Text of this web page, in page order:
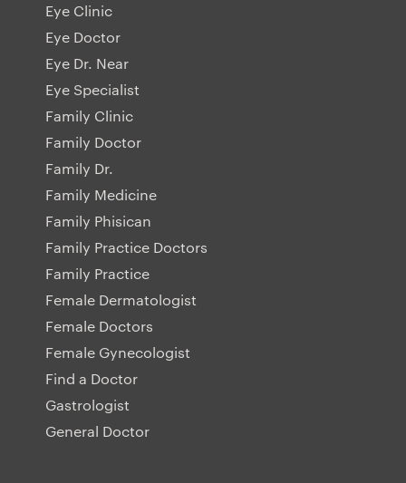
Eye Clinic
Eye Doctor
Eye Dr. Near
Eye Specialist
Family Clinic
Family Doctor
Family Dr.
Family Medicine
Family Phisican
Family Practice Doctors
Family Practice
Female Dermatologist
Female Doctors
Female Gynecologist
Find a Doctor
Gastrologist
General Doctor